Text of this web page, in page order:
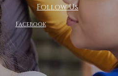
Follow Us
Facebook